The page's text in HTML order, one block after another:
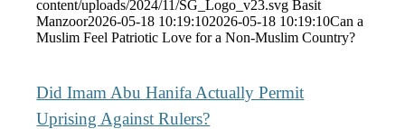
content/uploads/2024/11/SG_Logo_v23.svg Basit
Manzoor2026-05-18 10:19:102026-05-18 10:19:10Can a
Muslim Feel Patriotic Love for a Non-Muslim Country?
Did Imam Abu Hanifa Actually Permit
Uprising Against Rulers?